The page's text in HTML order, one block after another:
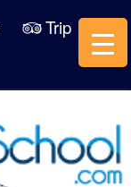
Trip